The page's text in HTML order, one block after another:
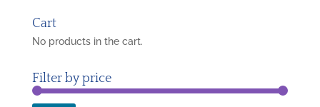
Cart
No products in the cart.
Filter by price